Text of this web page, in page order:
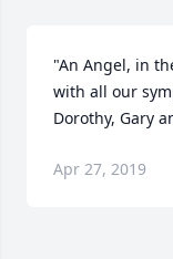
"An Angel, in
with all our
Dorothy, Gary
Apr 27, 2019